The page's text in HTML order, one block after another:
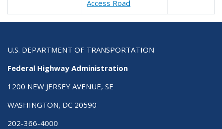
Access Road
U.S. DEPARTMENT OF TRANSPORTATION
Federal Highway Administration
1200 NEW JERSEY AVENUE, SE
WASHINGTON, DC 20590
202-366-4000